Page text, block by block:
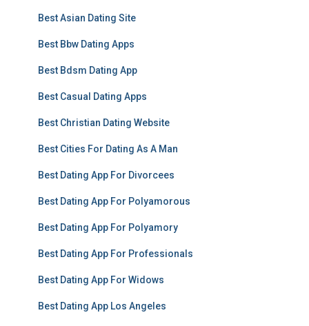
Best Asian Dating Site
Best Bbw Dating Apps
Best Bdsm Dating App
Best Casual Dating Apps
Best Christian Dating Website
Best Cities For Dating As A Man
Best Dating App For Divorcees
Best Dating App For Polyamorous
Best Dating App For Polyamory
Best Dating App For Professionals
Best Dating App For Widows
Best Dating App Los Angeles